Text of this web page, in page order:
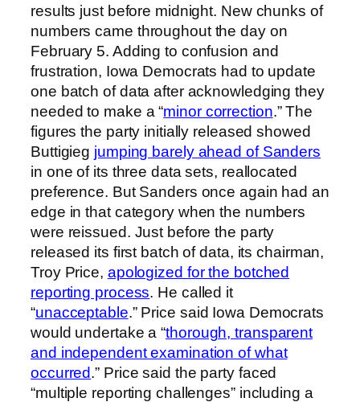
results just before midnight. New chunks of
numbers came throughout the day on
February 5. Adding to confusion and
frustration, Iowa Democrats had to update
one batch of data after acknowledging they
needed to make a “minor correction.” The
figures the party initially released showed
Buttigieg jumping barely ahead of Sanders
in one of its three data sets, reallocated
preference. But Sanders once again had an
edge in that category when the numbers
were reissued. Just before the party
released its first batch of data, its chairman,
Troy Price, apologized for the botched
reporting process. He called it
“unacceptable.” Price said Iowa Democrats
would undertake a “thorough, transparent
and independent examination of what
occurred.” Price said the party faced
“multiple reporting challenges” including a